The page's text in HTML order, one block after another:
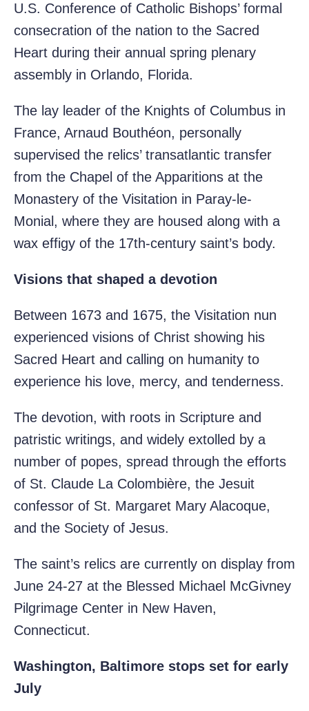
U.S. Conference of Catholic Bishops’ formal
consecration of the nation to the Sacred
Heart during their annual spring plenary
assembly in Orlando, Florida.
The lay leader of the Knights of Columbus in
France, Arnaud Bouthéon, personally
supervised the relics’ transatlantic transfer
from the Chapel of the Apparitions at the
Monastery of the Visitation in Paray-le-
Monial, where they are housed along with a
wax effigy of the 17th-century saint’s body.
Visions that shaped a devotion
Between 1673 and 1675, the Visitation nun
experienced visions of Christ showing his
Sacred Heart and calling on humanity to
experience his love, mercy, and tenderness.
The devotion, with roots in Scripture and
patristic writings, and widely extolled by a
number of popes, spread through the efforts
of St. Claude La Colombière, the Jesuit
confessor of St. Margaret Mary Alacoque,
and the Society of Jesus.
The saint’s relics are currently on display from
June 24-27 at the Blessed Michael McGivney
Pilgrimage Center in New Haven,
Connecticut.
Washington, Baltimore stops set for early
July